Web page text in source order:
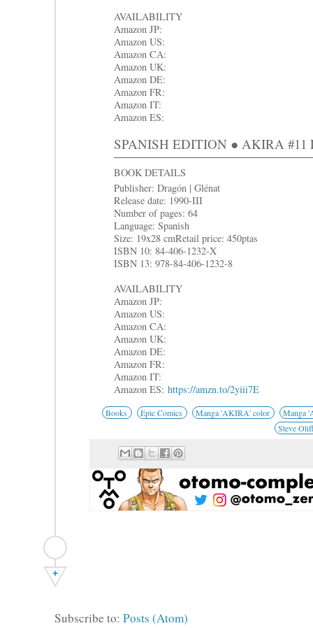
AVAILABILITY
Amazon JP:
Amazon US:
Amazon CA:
Amazon UK:
Amazon DE:
Amazon FR:
Amazon IT:
Amazon ES:
SPANISH EDITION ● AKIRA #11
BOOK DETAILS
Publisher: Dragón | Glénat
Release date: 1990-III
Number of pages: 64
Language: Spanish
Size: 19x28 cmRetail price: 450ptas
ISBN 10: 84-406-1232-X
ISBN 13: 978-84-406-1232-8
AVAILABILITY
Amazon JP:
Amazon US:
Amazon CA:
Amazon UK:
Amazon DE:
Amazon FR:
Amazon IT:
Amazon ES: https://amzn.to/2yiii7E
Books Epic Comics Manga 'AKIRA' color
Manga
Steve
+
Subscribe to: Posts (Atom)